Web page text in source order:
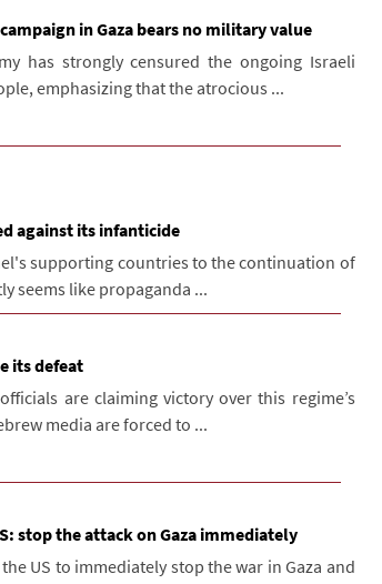
in Gaza bears no military value
has strongly censured the ongoing Israeli
emphasizing that the atrocious ...
against its infanticide
supporting countries to the continuation of
seems like propaganda ...
its defeat
are claiming victory over this regime’s
media are forced to ...
stop the attack on Gaza immediately
US to immediately stop the war in Gaza and